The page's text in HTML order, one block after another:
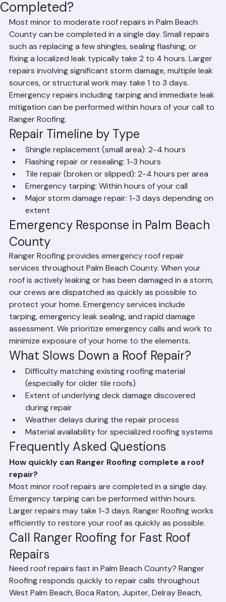
How Fast Can Roof Repairs Be
Completed?
Most minor to moderate roof repairs in Palm Beach
County can be completed in a single day. Small repairs
such as replacing a few shingles, sealing flashing, or
fixing a localized leak typically take 2 to 4 hours. Larger
repairs involving significant storm damage, multiple leak
sources, or structural work may take 1 to 3 days.
Emergency repairs including tarping and immediate leak
mitigation can be performed within hours of your call to
Ranger Roofing.
Repair Timeline by Type
Shingle replacement (small area): 2-4 hours
Flashing repair or resealing: 1-3 hours
Tile repair (broken or slipped): 2-4 hours per area
Emergency tarping: Within hours of your call
Major storm damage repair: 1-3 days depending on
extent
Emergency Response in Palm Beach
County
Ranger Roofing provides emergency roof repair
services throughout Palm Beach County. When your
roof is actively leaking or has been damaged in a storm,
our crews are dispatched as quickly as possible to
protect your home. Emergency services include
tarping, emergency leak sealing, and rapid damage
assessment. We prioritize emergency calls and work to
minimize exposure of your home to the elements.
What Slows Down a Roof Repair?
Difficulty matching existing roofing material
(especially for older tile roofs)
Extent of underlying deck damage discovered
during repair
Weather delays during the repair process
Material availability for specialized roofing systems
Frequently Asked Questions
How quickly can Ranger Roofing complete a roof
repair?
Most minor roof repairs are completed in a single day.
Emergency tarping can be performed within hours.
Larger repairs may take 1-3 days. Ranger Roofing works
efficiently to restore your roof as quickly as possible.
Call Ranger Roofing for Fast Roof
Repairs
Need roof repairs fast in Palm Beach County? Ranger
Roofing responds quickly to repair calls throughout